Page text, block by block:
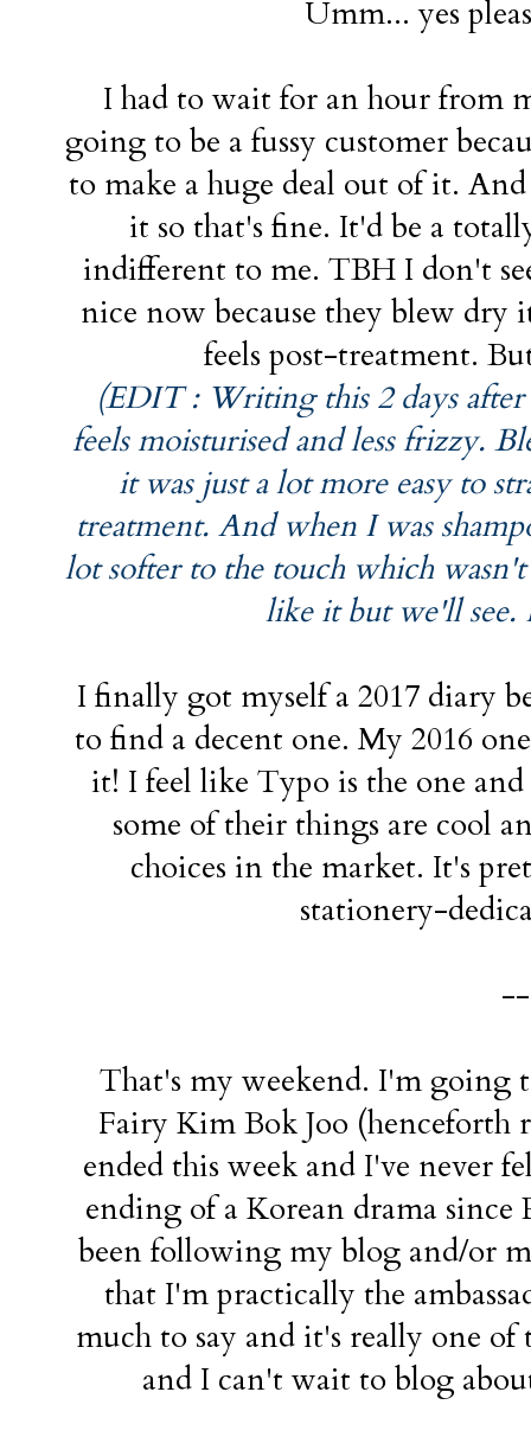
Umm... yes
I had to wait for an hour from
going to be a fussy customer
to make a huge deal out of it.
it so that's fine. It'd be a
indifferent to me. TBH I don't
nice now because they blew
feels post-treatment.
(EDIT : Writing this 2 days
feels moisturised and less frizzy.
it was just a lot more easy to
treatment. And when I was
lot softer to the touch which
like it but we'll
I finally got myself a 2017 diary
to find a decent one. My 2016
it! I feel like Typo is the one
some of their things are cool
choices in the market. It's
stationery-
--
That's my weekend. I'm
Fairy Kim Bok Joo (henceforth
ended this week and I've never
ending of a Korean drama
been following my blog and/or
that I'm practically the
much to say and it's really one of
and I can't wait to blog